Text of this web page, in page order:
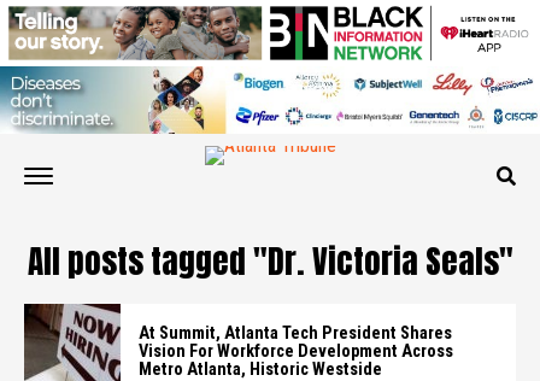
All posts tagged "Dr. Victoria Seals"
At Summit, Atlanta Tech President Shares
Vision For Workforce Development Across
Metro Atlanta, Historic Westside